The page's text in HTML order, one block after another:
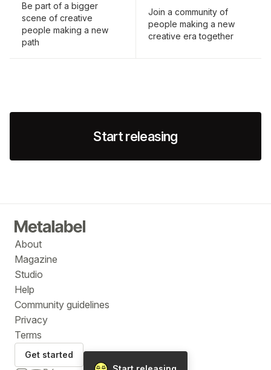
Be part of a bigger
scene of creative
people making a new
path
Join a community of
people making a new
creative era together
Start releasing
About
Magazine
Studio
Help
Community guidelines
Privacy
Terms
Get started